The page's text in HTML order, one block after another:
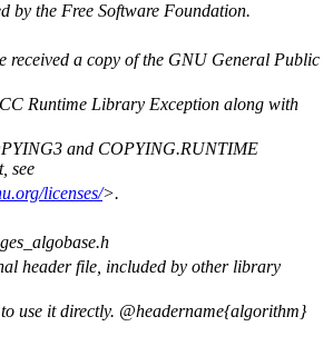
by the Free Software Foundation.
received a copy of the GNU General Public
Runtime Library Exception along with
and COPYING.RUNTIME
see
licenses/>.
header file, included by other library
use it directly. @headername{algorithm}